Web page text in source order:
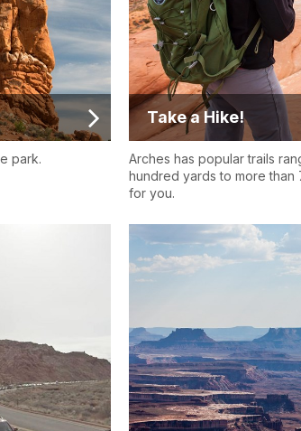
park.
Take a Hike!
Arches has popular trails
hundred yards to more than
for you.